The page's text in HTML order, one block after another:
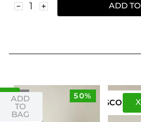
＋
－ ADD
50%
ADD
TO
BAG
USCO